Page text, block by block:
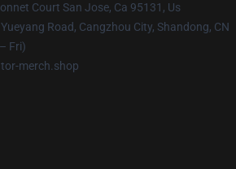
Court San Jose, Ca 95131, Us
Road, Cangzhou City, Shandong, CN
Fri)
merch.shop